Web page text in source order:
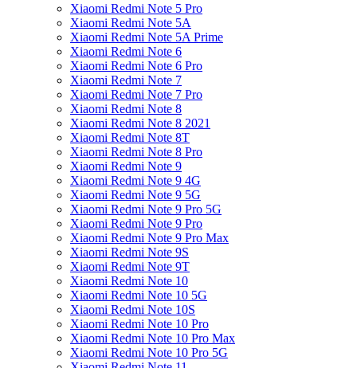
Xiaomi Redmi Note 5 Pro
Xiaomi Redmi Note 5A
Xiaomi Redmi Note 5A Prime
Xiaomi Redmi Note 6
Xiaomi Redmi Note 6 Pro
Xiaomi Redmi Note 7
Xiaomi Redmi Note 7 Pro
Xiaomi Redmi Note 8
Xiaomi Redmi Note 8 2021
Xiaomi Redmi Note 8T
Xiaomi Redmi Note 8 Pro
Xiaomi Redmi Note 9
Xiaomi Redmi Note 9 4G
Xiaomi Redmi Note 9 5G
Xiaomi Redmi Note 9 Pro 5G
Xiaomi Redmi Note 9 Pro
Xiaomi Redmi Note 9 Pro Max
Xiaomi Redmi Note 9S
Xiaomi Redmi Note 9T
Xiaomi Redmi Note 10
Xiaomi Redmi Note 10 5G
Xiaomi Redmi Note 10S
Xiaomi Redmi Note 10 Pro
Xiaomi Redmi Note 10 Pro Max
Xiaomi Redmi Note 10 Pro 5G